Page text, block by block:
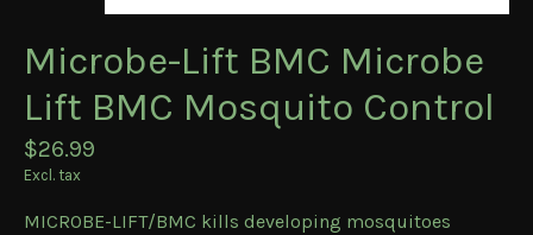
Microbe-Lift BMC Microbe
Lift BMC Mosquito Control
$26.99
Excl. tax
MICROBE-LIFT/BMC kills developing mosquitoes